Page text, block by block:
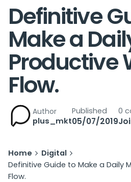
Definitive
Make a
Productive
Flow.
Author
plus_mkt
Published
05/07/2019
0
Home
Digital
Definitive Guide to Make a Daily
Flow.